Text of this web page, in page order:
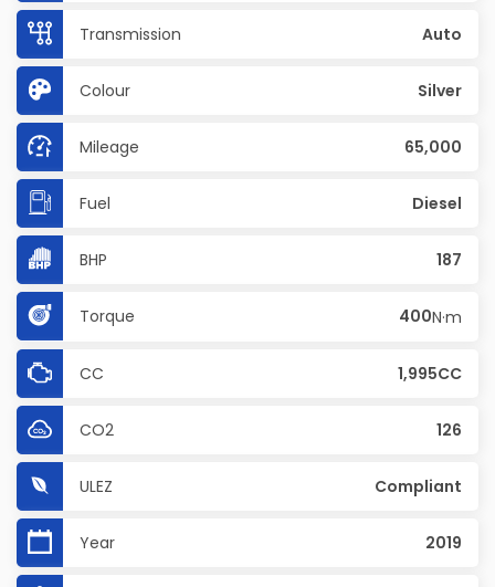
Transmission Auto
Colour Silver
Mileage 65,000
Fuel Diesel
BHP 187
Torque 400N·m
CC 1,995CC
CO2 126
ULEZ Compliant
Year 2019